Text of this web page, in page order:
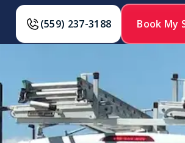
(559) 237-3188 Book My